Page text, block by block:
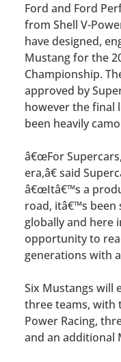
Ford and Ford
from Shell V-
have designed,
Mustang for the
Championship.
approved by
however the final
been heavily
â€œFor
era,â€ said
â€œItâ€™s a
road, itâ€™s been
globally and here
opportunity to
generations with
Six Mustangs will
three teams, with
Power Racing,
and an additional